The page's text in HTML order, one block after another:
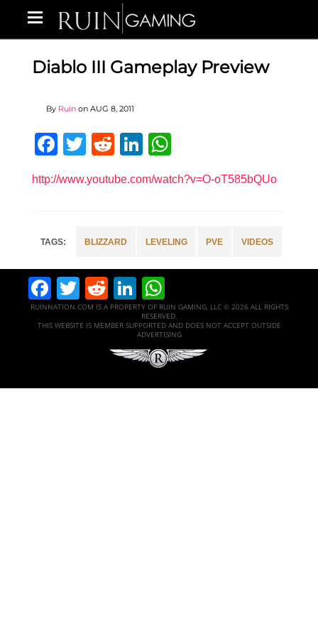
Diablo III Gameplay Preview
By Ruin on AUG 8, 2011
Facebook
Twitter
RedditLinkedIn
http://www.youtube.com/watch?v=O-oT585bQUo
BLIZZARD LEVELING PVE VIDEOS
Facebook
Twitter
RedditLinkedIn
RUINNATION.COM IS A PROPERTY OF RUIN GAMING, LLC © 2026 ALL RIGHTS
RESERVED.
THIS WEBSITE IS MEMBER SUPPORTED AND DOES NOT ACCEPT OUTSIDE
ADVERTISING